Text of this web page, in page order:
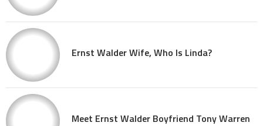
Ernst Walder Wife, Who Is Linda?
Meet Ernst Walder Boyfriend Tony Warren